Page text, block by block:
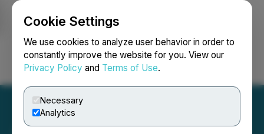
Cookie Settings
We use cookies to analyze user behavior in order to
constantly improve the website for you. View our
Privacy Policy and Terms of Use.
Necessary
Analytics
Login Search Français